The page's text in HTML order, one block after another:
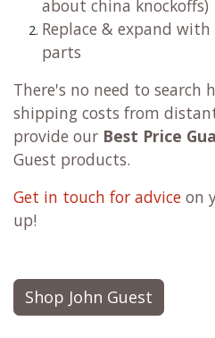
about china knockoffs)
Replace & expand
parts
There's no need to search
shipping costs from
provide our Best Price
Guest products.
Get in touch for advice on
up!
Shop John Guest